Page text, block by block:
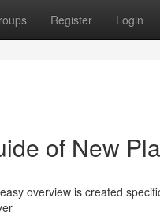
Register Login
of New
overview is created